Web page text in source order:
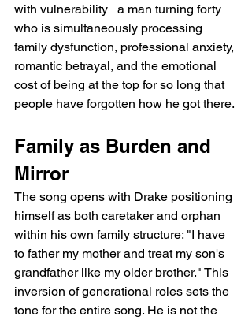
with vulnerability   a man turning forty
who is simultaneously processing
family dysfunction, professional anxiety,
romantic betrayal, and the emotional
cost of being at the top for so long that
people have forgotten how he got there.
Family as Burden and
Mirror
The song opens with Drake positioning
himself as both caretaker and orphan
within his own family structure: "I have
to father my mother and treat my son's
grandfather like my older brother." This
inversion of generational roles sets the
tone for the entire song. He is not the